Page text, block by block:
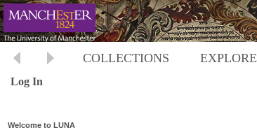
COLLECTIONS EXPLORE
Log In
Welcome to LUNA